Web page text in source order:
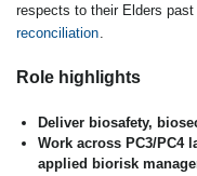
respects to their Elders
reconciliation
Role highlights
Deliver biosafety,
Work across PC3/PC4
applied biorisk